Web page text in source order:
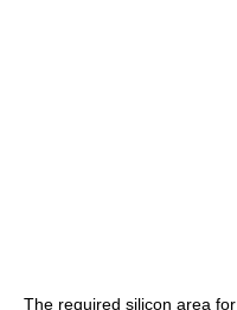
The required silicon area